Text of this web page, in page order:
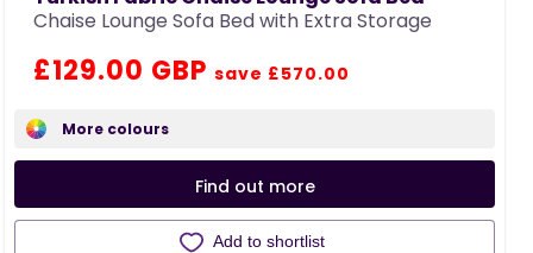
Chaise Lounge Sofa Bed with Extra Storage
Regular
price
Sale
price
£129.00 GBP save £570.00
More colours
Find out more
Add to shortlist